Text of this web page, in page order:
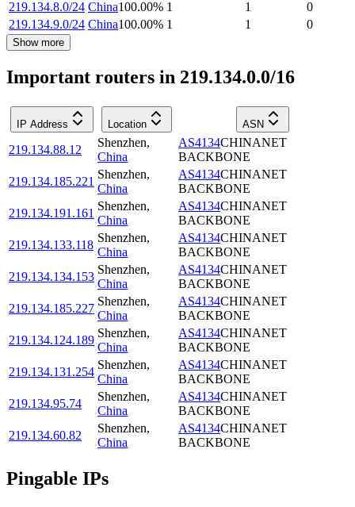
219.134.8.0/24 China100.00% 1 1
0
219.134.9.0/24 China100.00% 1 1 0
Show more
Important routers in 219.134.0.0/16
IP Address Location ASN
219.134.88.12
Shenzhen,
China
AS4134CHINANET
BACKBONE
219.134.185.221
Shenzhen,
China
AS4134CHINANET
BACKBONE
219.134.191.161
Shenzhen,
China
AS4134CHINANET
BACKBONE
219.134.133.118
Shenzhen,
China
AS4134CHINANET
BACKBONE
219.134.134.153
Shenzhen,
China
AS4134CHINANET
BACKBONE
219.134.185.227
Shenzhen,
China
AS4134CHINANET
BACKBONE
219.134.124.189
Shenzhen,
China
AS4134CHINANET
BACKBONE
219.134.131.254
Shenzhen,
China
AS4134CHINANET
BACKBONE
219.134.95.74
Shenzhen,
China
AS4134CHINANET
BACKBONE
219.134.60.82
Shenzhen,
China
AS4134CHINANET
BACKBONE
Pingable IPs